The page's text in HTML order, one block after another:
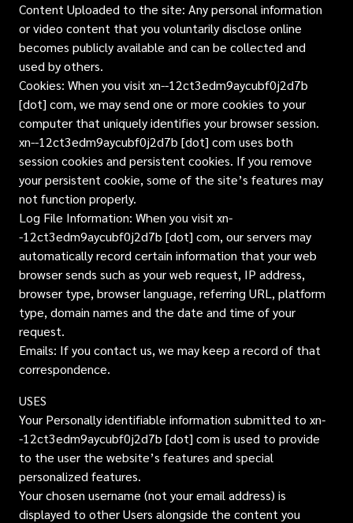
Content Uploaded to the site: Any personal information
or video content that you voluntarily disclose online
becomes publicly available and can be collected and
used by others.
Cookies: When you visit xn--12ct3edm9aycubf0j2d7b
[dot] com, we may send one or more cookies to your
computer that uniquely identifies your browser session.
xn--12ct3edm9aycubf0j2d7b [dot] com uses both
session cookies and persistent cookies. If you remove
your persistent cookie, some of the site’s features may
not function properly.
Log File Information: When you visit xn-
-12ct3edm9aycubf0j2d7b [dot] com, our servers may
automatically record certain information that your web
browser sends such as your web request, IP address,
browser type, browser language, referring URL, platform
type, domain names and the date and time of your
request.
Emails: If you contact us, we may keep a record of that
correspondence.
USES
Your Personally identifiable information submitted to xn-
-12ct3edm9aycubf0j2d7b [dot] com is used to provide
to the user the website’s features and special
personalized features.
Your chosen username (not your email address) is
displayed to other Users alongside the content you